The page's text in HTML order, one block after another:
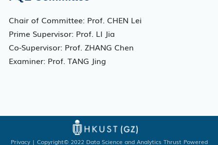
Chair of Committee: Prof. CHEN Lei
Prime Supervisor: Prof. LI Jia
Co-Supervisor: Prof. ZHANG Chen
Examiner: Prof. TANG Jing
Privacy| Copyright© 2022 Data Science and Analytics Thrust Powered